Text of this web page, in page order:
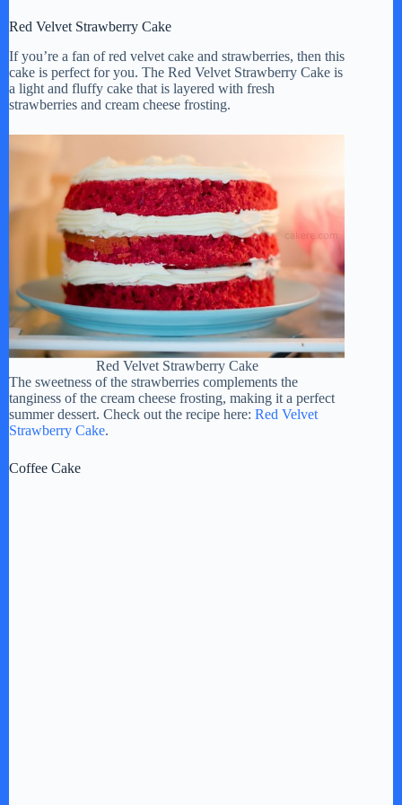
d
o
Red Velvet Strawberry Cake
If you’re a fan of red velvet cake and strawberries, then this
cake is perfect for you. The Red Velvet Strawberry Cake is
a light and fluffy cake that is layered with fresh
strawberries and cream cheese frosting.
Red Velvet Strawberry Cake
The sweetness of the strawberries complements the
tanginess of the cream cheese frosting, making it a perfect
summer dessert. Check out the recipe here: Red Velvet
Strawberry Cake.
Coffee Cake